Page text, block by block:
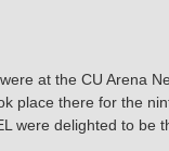
at the CU Arena
place there for the
were delighted to be